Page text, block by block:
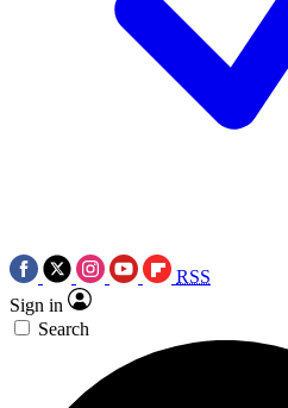
RSS
Sign in
Search